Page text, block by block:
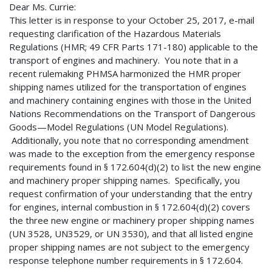
Dear Ms. Currie:
This letter is in response to your October 25, 2017, e-mail
requesting clarification of the Hazardous Materials
Regulations (HMR; 49 CFR Parts 171-180) applicable to the
transport of engines and machinery. You note that in a
recent rulemaking PHMSA harmonized the HMR proper
shipping names utilized for the transportation of engines
and machinery containing engines with those in the United
Nations Recommendations on the Transport of Dangerous
Goods—Model Regulations (UN Model Regulations).
Additionally, you note that no corresponding amendment
was made to the exception from the emergency response
requirements found in § 172.604(d)(2) to list the new engine
and machinery proper shipping names. Specifically, you
request confirmation of your understanding that the entry
for engines, internal combustion in § 172.604(d)(2) covers
the three new engine or machinery proper shipping names
(UN 3528, UN3529, or UN 3530), and that all listed engine
proper shipping names are not subject to the emergency
response telephone number requirements in § 172.604.